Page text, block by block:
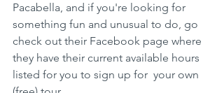
Pacabella, and if you're looking for
something fun and unusual to do, go
check out their Facebook page where
they have their current available hours
listed for you to sign up for  your own